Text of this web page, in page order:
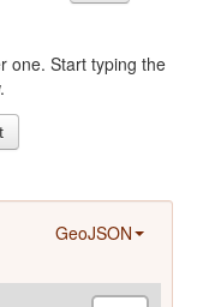
one. Start typing the
GeoJSON